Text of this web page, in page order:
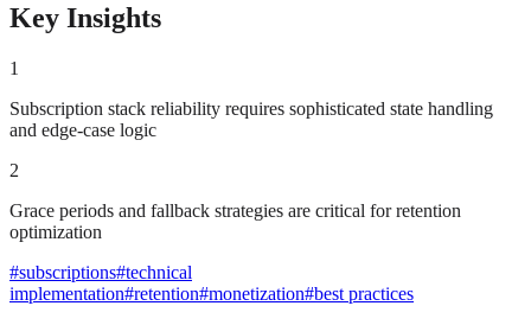
Key Insights
1
Subscription stack reliability requires sophisticated state handling
and edge-case logic
2
Grace periods and fallback strategies are critical for retention
optimization
#subscriptions#technical
implementation#retention#monetization#best practices